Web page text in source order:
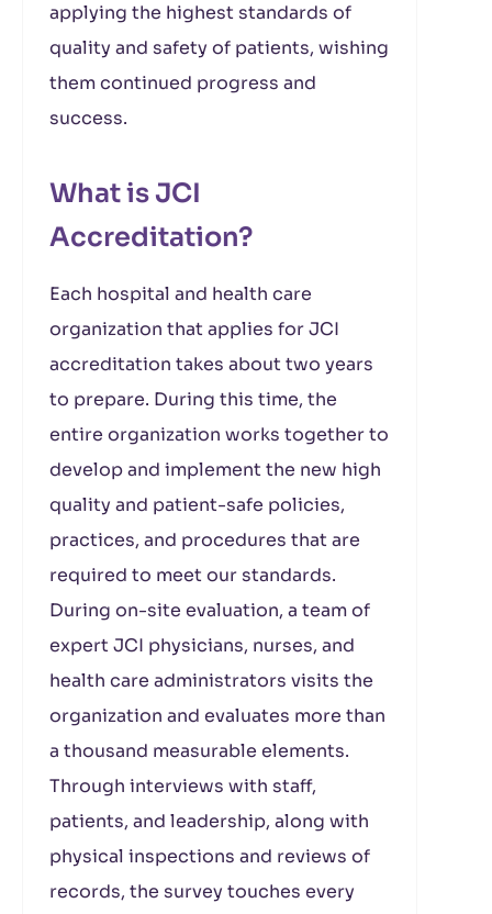
applying the highest standards of
quality and safety of patients, wishing
them continued progress and
success.
What is JCI
Accreditation?
Each hospital and health care
organization that applies for JCI
accreditation takes about two years
to prepare. During this time, the
entire organization works together to
develop and implement the new high
quality and patient-safe policies,
practices, and procedures that are
required to meet our standards.
During on-site evaluation, a team of
expert JCI physicians, nurses, and
health care administrators visits the
organization and evaluates more than
a thousand measurable elements.
Through interviews with staff,
patients, and leadership, along with
physical inspections and reviews of
records, the survey touches every